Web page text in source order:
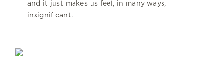
and it just makes us feel, in many ways,
insignificant.